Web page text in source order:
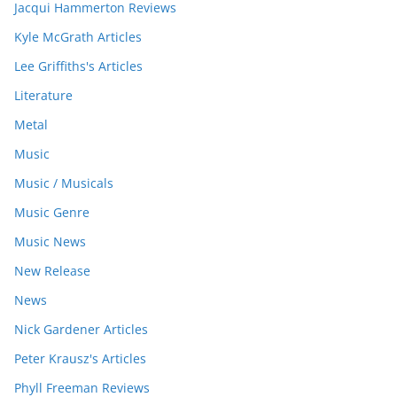
Jacqui Hammerton Reviews
Kyle McGrath Articles
Lee Griffiths's Articles
Literature
Metal
Music
Music / Musicals
Music Genre
Music News
New Release
News
Nick Gardener Articles
Peter Krausz's Articles
Phyll Freeman Reviews